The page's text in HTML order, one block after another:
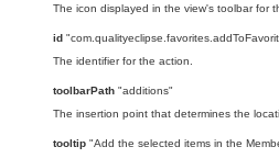
The icon displayed in the view's toolbar for
id
The identifier for the action.
toolbarPath "additions"
The insertion point that determines the
tooltip "Add the selected items in the